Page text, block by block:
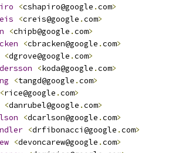
<cshapiro@google .com>
<creis@google .com>
<chipb@google .com>
<cbracken@google .com>
<dgrove@google .com>
<koda@google .com>
<tangd@google .com>
<rice@google .com>
<danrubel@google .com>
<dcarlson@google .com>
<drfibonacci@google .com>
<devoncarew@google .com>